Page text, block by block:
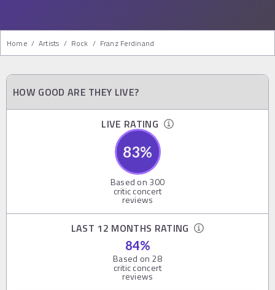
Home / Artists / Rock / Franz Ferdinand
HOW GOOD ARE THEY LIVE?
LIVE RATING
83%
Based on 300
critic concert
reviews
LAST 12 MONTHS RATING
84%
Based on 28
critic concert
reviews